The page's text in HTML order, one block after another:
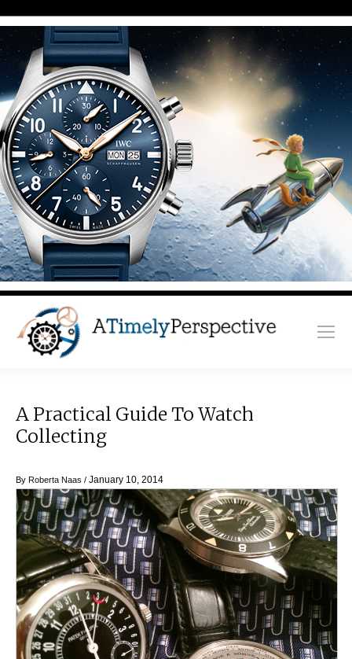
A Practical Guide To Watch
Collecting
By Roberta Naas / January 10, 2014